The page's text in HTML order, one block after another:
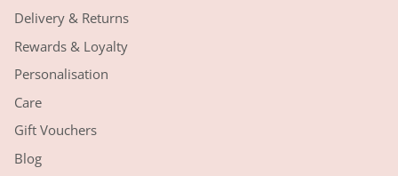
Delivery & Returns
Rewards & Loyalty
Personalisation
Care
Gift Vouchers
Blog